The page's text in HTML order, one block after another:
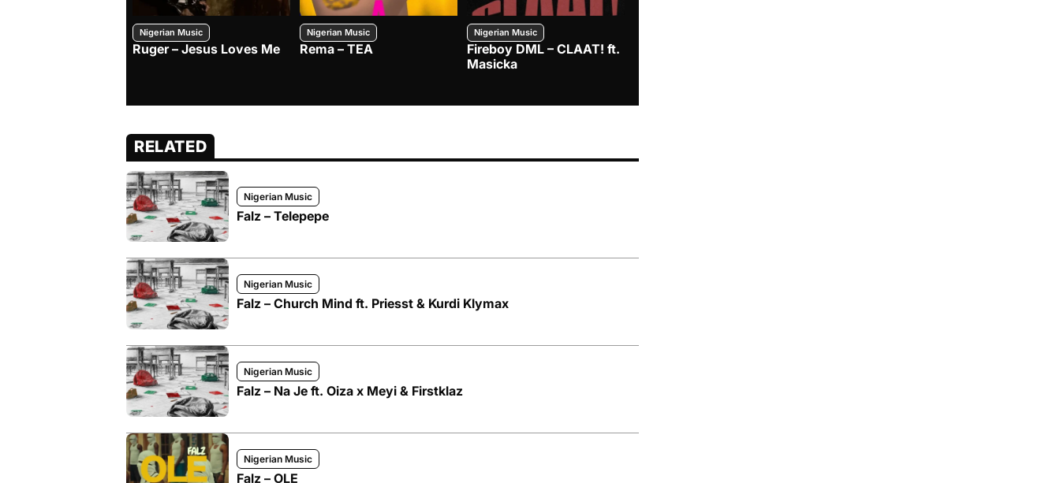
Nigerian Music
Ruger – Jesus Loves Me
Nigerian Music
Rema – TEA
Nigerian Music
Fireboy DML – CLAAT! ft.
Masicka
RELATED
Nigerian Music
Falz – Telepepe
Nigerian Music
Falz – Church Mind ft. Priesst & Kurdi Klymax
Nigerian Music
Falz – Na Je ft. Oiza x Meyi & Firstklaz
Nigerian Music
Falz – OLE